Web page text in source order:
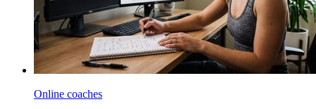
Online coaches